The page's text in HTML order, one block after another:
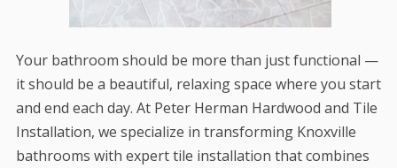
Your bathroom should be more than just functional —
it should be a beautiful, relaxing space where you start
and end each day. At Peter Herman Hardwood and Tile
Installation, we specialize in transforming Knoxville
bathrooms with expert tile installation that combines